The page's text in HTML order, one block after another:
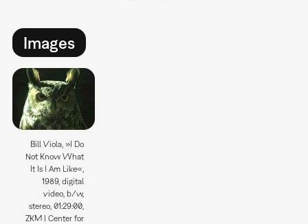
Images
Bill Viola, »I Do
Not Know What
It Is I Am Like«,
1989, digital
video, b/w,
stereo, 01:29:00,
ZKM | Center for